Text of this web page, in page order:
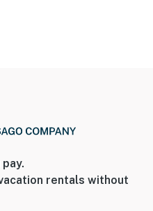
rentals without